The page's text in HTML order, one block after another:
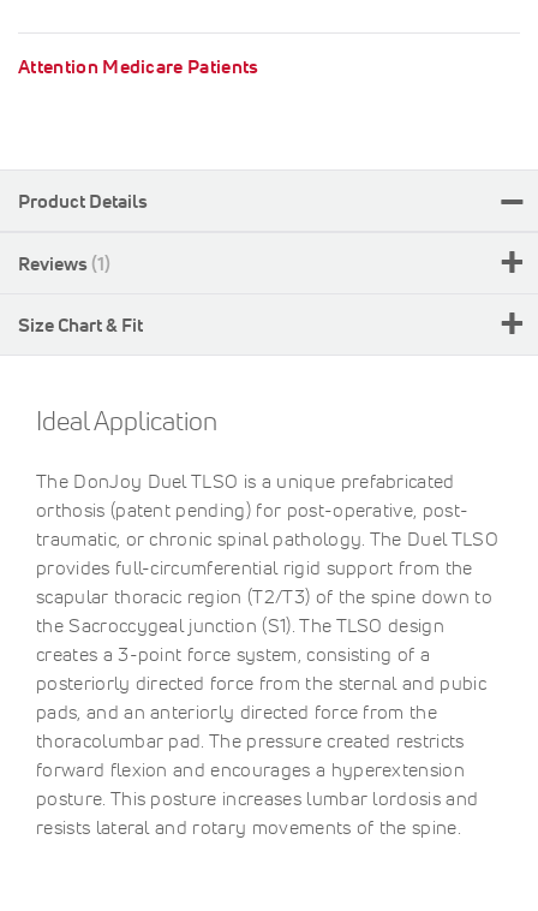
Attention Medicare Patients
Product Details
Reviews 1
Size Chart & Fit
Ideal Application
The DonJoy Duel TLSO is a unique prefabricated
orthosis (patent pending) for post-operative, post-
traumatic, or chronic spinal pathology. The Duel TLSO
provides full-circumferential rigid support from the
scapular thoracic region (T2/T3) of the spine down to
the Sacroccygeal junction (S1). The TLSO design
creates a 3-point force system, consisting of a
posteriorly directed force from the sternal and pubic
pads, and an anteriorly directed force from the
thoracolumbar pad. The pressure created restricts
forward flexion and encourages a hyperextension
posture. This posture increases lumbar lordosis and
resists lateral and rotary movements of the spine.